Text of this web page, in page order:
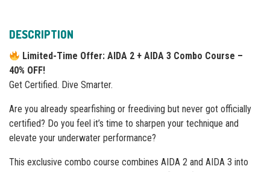
DESCRIPTION
Limited-Time Offer: AIDA 2 + AIDA 3 Combo Course –
40% OFF!
Get Certified. Dive Smarter.
Are you already spearfishing or freediving but never got officially
certified? Do you feel it’s time to sharpen your technique and
elevate your underwater performance?
This exclusive combo course combines AIDA 2 and AIDA 3 into